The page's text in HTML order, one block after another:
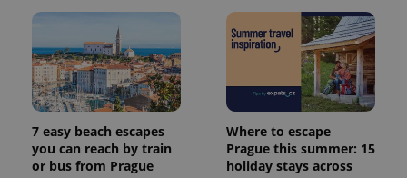
7 easy beach escapes
you can reach by train
or bus from Prague
Where to escape
Prague this summer: 15
holiday stays across